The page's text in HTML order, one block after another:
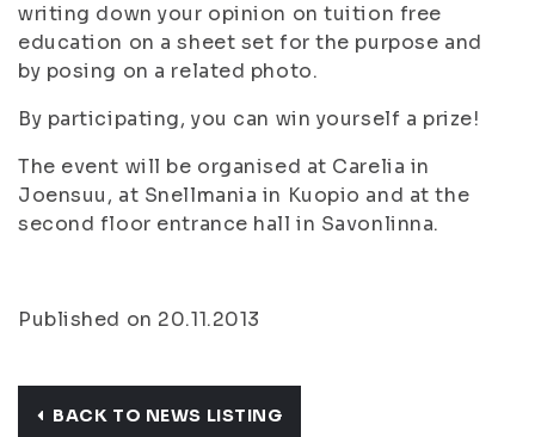
writing down your opinion on tuition free
education on a sheet set for the purpose and
by posing on a related photo.
By participating, you can win yourself a prize!
The event will be organised at Carelia in
Joensuu, at Snellmania in Kuopio and at the
second floor entrance hall in Savonlinna.
Published on 20.11.2013
BACK TO NEWS LISTING